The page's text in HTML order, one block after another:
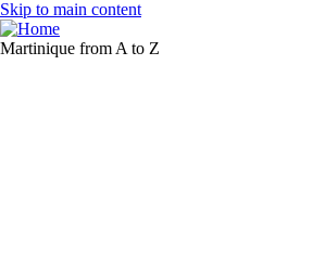
Skip to main content
Martinique from A to Z